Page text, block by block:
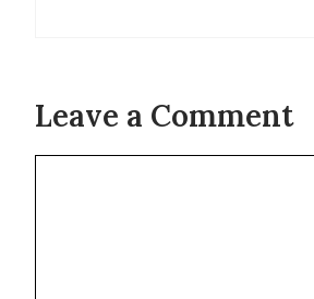
Leave a Comment
Comment